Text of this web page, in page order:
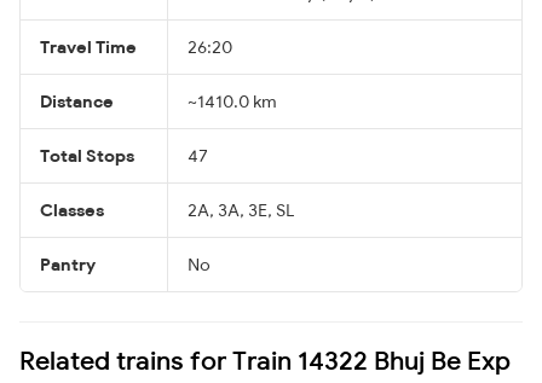
Travel Time 26:20
Distance ~1410.0 km
Total Stops 47
Classes 2A, 3A, 3E, SL
Pantry No
Related trains for Train 14322 Bhuj Be Exp